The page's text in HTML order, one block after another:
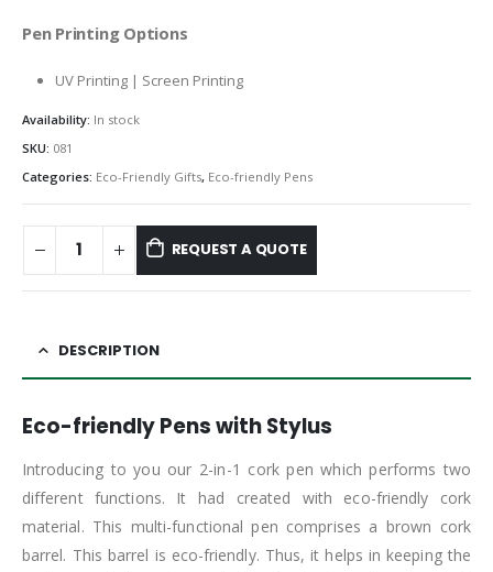
Pen Printing Options
UV Printing | Screen Printing
Availability: In stock
SKU: 081
Categories: Eco-Friendly Gifts, Eco-friendly Pens
REQUEST A QUOTE
DESCRIPTION
Eco-friendly Pens with Stylus
Introducing to you our 2-in-1 cork pen which performs two
different functions. It had created with eco-friendly cork
material. This multi-functional pen comprises a brown cork
barrel. This barrel is eco-friendly. Thus, it helps in keeping the